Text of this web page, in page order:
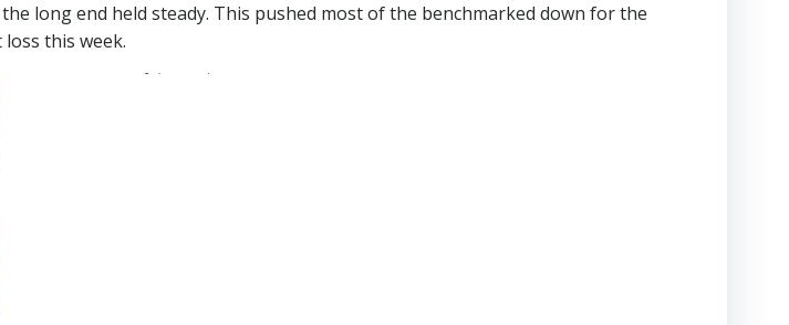
long end held steady. This pushed most of the benchmarked down for the
this week.